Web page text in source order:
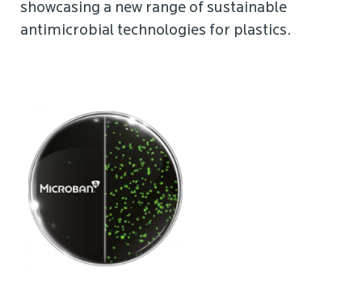
showcasing a new range of sustainable
antimicrobial technologies for plastics.